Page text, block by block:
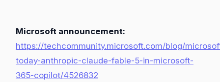
Microsoft announcement:
https://techcommunity.microsoft.com/blog/
today-anthropic-claude-fable-5-in-microsoft-
365-copilot/4526832